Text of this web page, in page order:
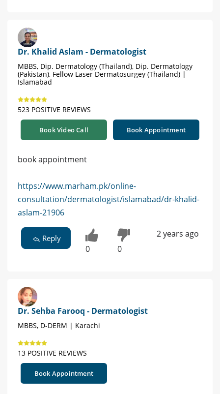
Dr. Khalid Aslam - Dermatologist
MBBS, Dip. Dermatology (Thailand), Dip. Dermatology
(Pakistan), Fellow Laser Dermatosurgey (Thailand) |
Islamabad
523 POSITIVE REVIEWS
Book Video Call Book Appointment
book appointment
https://www.marham.pk/online-
consultation/dermatologist/islamabad/dr-khalid-
aslam-21906
Reply
0 0
2 years ago
Dr. Sehba Farooq - Dermatologist
MBBS, D-DERM | Karachi
13 POSITIVE REVIEWS
Book Appointment